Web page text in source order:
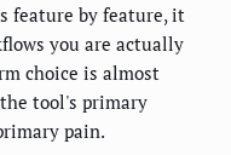
feature by feature, it
you are actually
choice is almost
tool's primary
pain.